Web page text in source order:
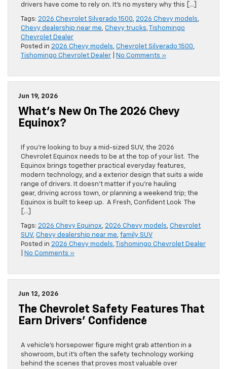
drivers have come to rely on. It’s no mystery why this […]
Tags: 2026 Chevrolet Silverado 1500, 2026 Chevy models,
Chevy dealership near me, Chevy trucks,
Tishomingo
Chevrolet Dealer
Posted in 2026 Chevy models, Chevrolet Silverado 1500,
Tishomingo Chevrolet Dealer
No Comments »
Jun 19, 2026
What’s New On The 2026 Chevy
Equinox?
If you’re looking to buy a mid-sized SUV, the 2026
Chevrolet Equinox needs to be at the top of your list. The
Equinox brings together practical everyday features,
modern technology, and a exterior design that suits a wide
range of drivers. It doesn’t matter if you’re hauling
gear, driving across town, or planning a weekend trip; the
Equinox is built to keep up. A Fresh, Confident Look The
[…]
Tags: 2026 Chevy Equinox, 2026 Chevy models, Chevrolet
SUV, Chevy dealership near me, family SUV
Posted in 2026 Chevy models,
Tishomingo Chevrolet Dealer
No Comments »
Jun 12, 2026
The Chevrolet Safety Features That
Earn Drivers’ Confidence
A vehicle’s horsepower figure might grab attention in a
showroom, but it’s often the safety technology working
behind the scenes that proves most valuable over